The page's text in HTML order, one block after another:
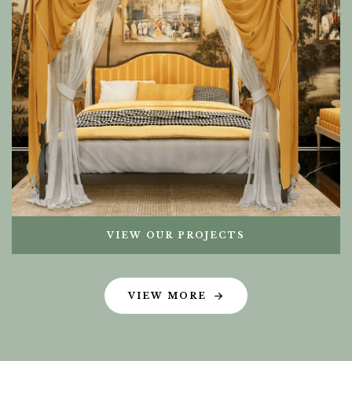
VIEW OUR PROJECTS
VIEW MORE